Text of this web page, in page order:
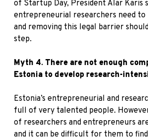
of Startup Day, President Alar Karis
entrepreneurial researchers need to
and removing this legal barrier
step.
Myth 4. There are not enough
Estonia to develop research-
Estonia’s entrepreneurial and
full of very talented people.
of researchers and entrepreneurs
and it can be difficult for them to